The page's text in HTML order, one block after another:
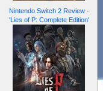
Nintendo Switch 2 Review -
'Lies of P: Complete Edition'